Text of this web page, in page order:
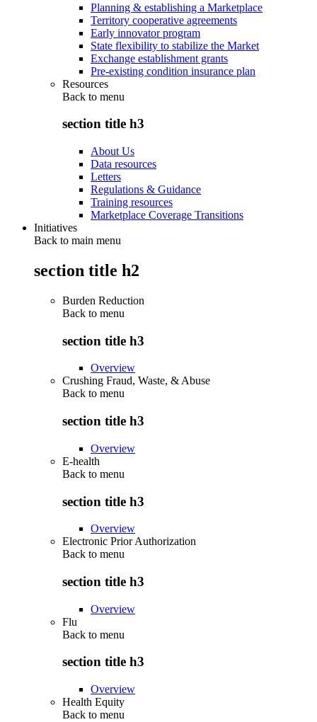
Planning & establishing a Marketplace
Territory cooperative agreements
Early innovator program
State flexibility to stabilize the Market
Exchange establishment grants
Pre-existing condition insurance plan
Resources
Back to menu
section title h3
About Us
Data resources
Letters
Regulations & Guidance
Training resources
Marketplace Coverage Transitions
Initiatives
Back to main menu
section title h2
Burden Reduction
Back to menu
section title h3
Overview
Crushing Fraud, Waste, & Abuse
Back to menu
section title h3
Overview
E-health
Back to menu
section title h3
Overview
Electronic Prior Authorization
Back to menu
section title h3
Overview
Flu
Back to menu
section title h3
Overview
Health Equity
Back to menu